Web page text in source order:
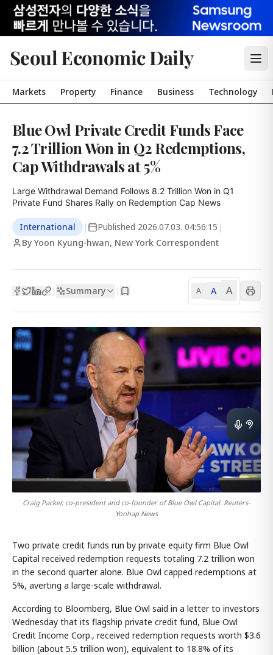
Seoul Economic Daily
Markets Property Finance Business Technology
Blue Owl Private Credit Funds Face
7.2 Trillion Won in Q2 Redemptions,
Cap Withdrawals at 5%
Large Withdrawal Demand Follows 8.2 Trillion Won in Q1
Private Fund Shares Rally on Redemption Cap News
International | Published 2026.07.03. 04:56:15 |
By Yoon Kyung-hwan, New York Correspondent
| Summary | A A A
Craig Packer, co-president and co-founder of Blue Owl Capital. Reuters-
Yonhap News
Two private credit funds run by private equity firm Blue Owl
Capital received redemption requests totaling 7.2 trillion won
in the second quarter alone. Blue Owl capped redemptions at
5%, averting a large-scale withdrawal.
According to Bloomberg, Blue Owl said in a letter to investors
Wednesday that its flagship private credit fund, Blue Owl
Credit Income Corp., received redemption requests worth $3.6
billion (about 5.5 trillion won), equivalent to 18.8% of its